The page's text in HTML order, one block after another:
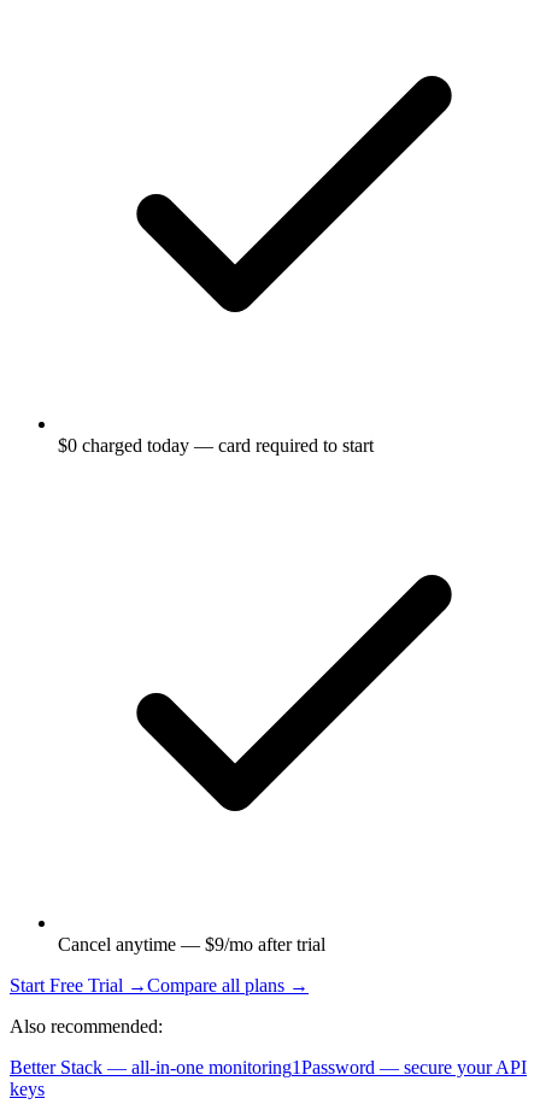
$0 charged today — card required to start
Cancel anytime — $9/mo after trial
Start Free Trial →Compare all plans →
Also recommended:
Better Stack — all-in-one monitoring1Password — secure your API
keys